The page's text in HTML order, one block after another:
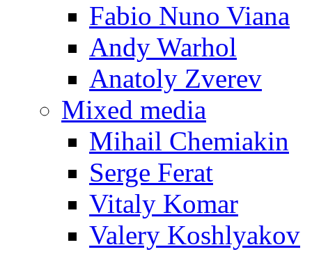
Fabio Nuno Viana
Andy Warhol
Anatoly Zverev
Mixed media
Mihail Chemiakin
Serge Ferat
Vitaly Komar
Valery Koshlyakov